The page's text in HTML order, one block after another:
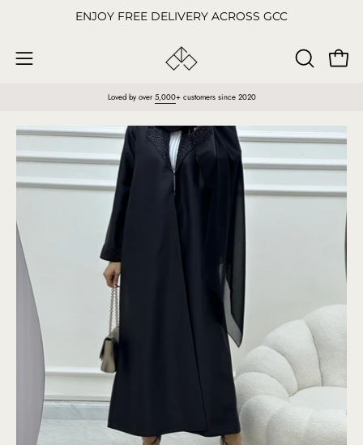
content
ENJOY FREE DELIVERY ACROSS GCC
Open
OPEN
Loved by over 5,000+ customers since 2020
Open
image